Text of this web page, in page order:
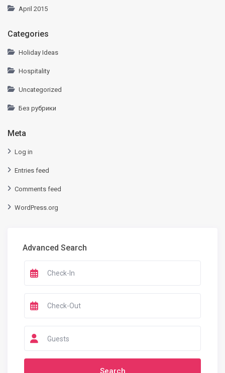
April 2015
Categories
Holiday Ideas
Hospitality
Uncategorized
Без рубрики
Meta
Log in
Entries feed
Comments feed
WordPress.org
Advanced Search
Guests